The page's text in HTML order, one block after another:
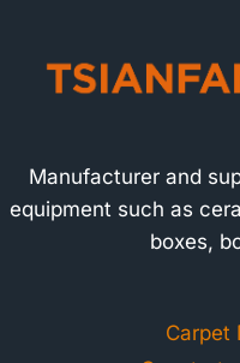
Manufacturer and
equipment such as
boxes,
Carpet